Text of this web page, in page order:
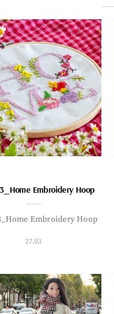
Embroidery Hoop
Embroidery Hoop
27.03